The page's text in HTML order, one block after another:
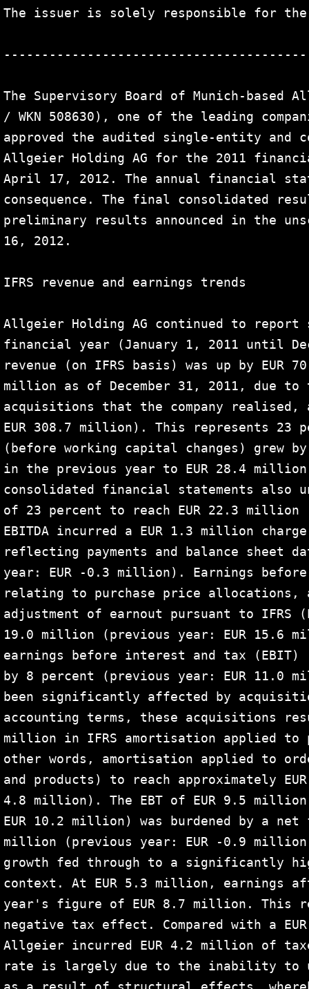
The issuer is solely responsible for the
The Supervisory Board of Munich-based
/ WKN 508630), one of the leading
approved the audited single-entity and
Allgeier Holding AG for the 2011
April 17, 2012. The annual financial
consequence. The final consolidated
preliminary results announced in the
16, 2012.
IFRS revenue and earnings trends
Allgeier Holding AG continued to
financial year (January 1, 2011 until
revenue (on IFRS basis) was up by EUR
million as of December 31, 2011, due to
acquisitions that the company realised,
EUR 308.7 million). This represents 23
(before working capital changes) grew
in the previous year to EUR 28.4
consolidated financial statements also
of 23 percent to reach EUR 22.3
EBITDA incurred a EUR 1.3 million
reflecting payments and balance sheet
year: EUR -0.3 million). Earnings
relating to purchase price allocations,
adjustment of earnout pursuant to IFRS
19.0 million (previous year: EUR 15.6
earnings before interest and tax (EBIT)
by 8 percent (previous year: EUR 11.0
been significantly affected by
accounting terms, these acquisitions
million in IFRS amortisation applied to
other words, amortisation applied to
and products) to reach approximately
4.8 million). The EBT of EUR 9.5
EUR 10.2 million) was burdened by a
million (previous year: EUR -0.9
growth fed through to a significantly
context. At EUR 5.3 million, earnings
year's figure of EUR 8.7 million. This
negative tax effect. Compared with a
Allgeier incurred EUR 4.2 million of
rate is largely due to the inability to